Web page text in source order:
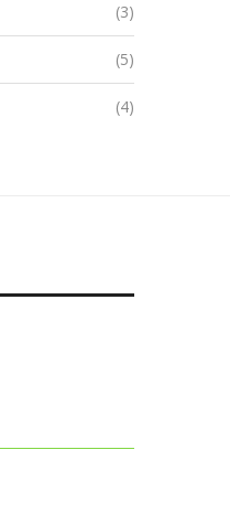
(3)
(5)
(4)